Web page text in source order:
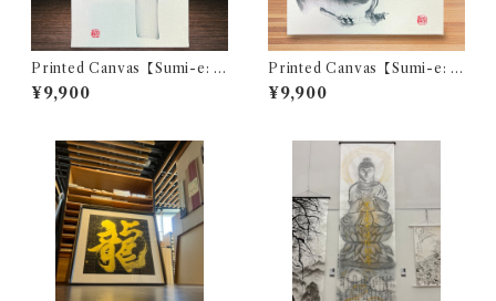
Printed Canvas【Sumi-e: C
amellia】
¥9,900
Printed Canvas【Sumi-e: P
lum Blossom】
¥9,900